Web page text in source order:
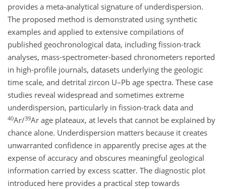
provides a meta-analytical signature of underdispersion.
The proposed method is demonstrated using synthetic
examples and applied to extensive compilations of
published geochronological data, including fission-track
analyses, mass-spectrometer-based chronometers reported
in high-profile journals, datasets underlying the geologic
time scale, and detrital zircon U–Pb age spectra. These case
studies reveal widespread and sometimes extreme
underdispersion, particularly in fission-track data and
40Ar/39Ar age plateaux, at levels that cannot be explained by
chance alone. Underdispersion matters because it creates
unwarranted confidence in apparently precise ages at the
expense of accuracy and obscures meaningful geological
information carried by excess scatter. The diagnostic plot
introduced here provides a practical step towards